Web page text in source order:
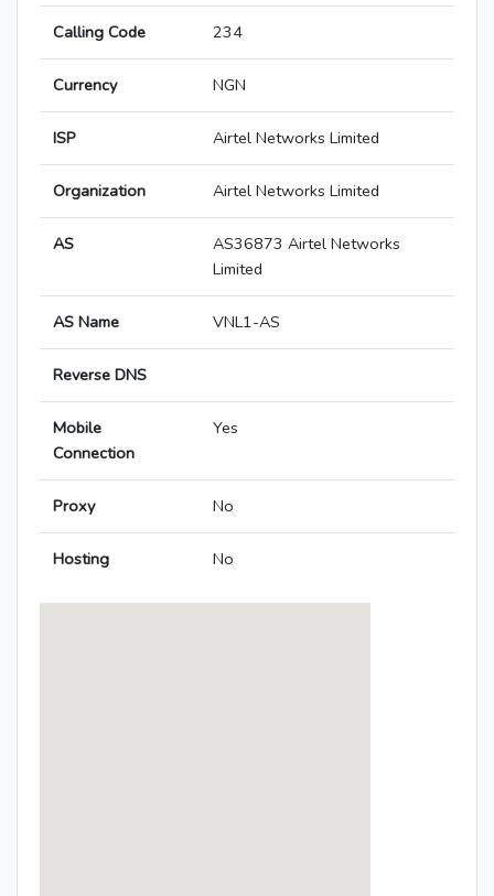
Calling Code 234
Currency NGN
ISP Airtel Networks Limited
Organization Airtel Networks Limited
AS
AS36873 Airtel Networks
Limited
AS Name VNL1-AS
Reverse DNS
Mobile
Connection
Yes
Proxy No
Hosting No